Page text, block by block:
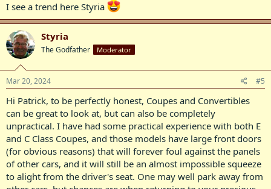
I see a trend here Styria
Styria
The Godfather Moderator
Mar 20, 2024 #5
Hi Patrick, to be perfectly honest, Coupes and Convertibles
can be great to look at, but can also be completely
unpractical. I have had some practical experience with both E
and C Class Coupes, and those models have large front doors
(for obvious reasons) that will forever foul against the panels
of other cars, and it will still be an almost impossible squeeze
to alight from the driver's seat. One may well park away from